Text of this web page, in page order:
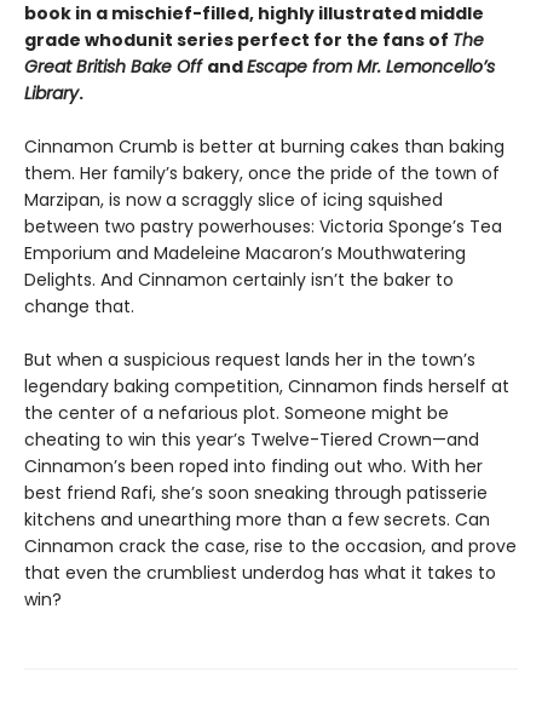
book in a mischief-filled, highly illustrated middle
grade whodunit series perfect for the fans of The
Great British Bake Off andEscape from Mr. Lemoncello’s
Library.
Cinnamon Crumb is better at burning cakes than baking
them. Her family’s bakery, once the pride of the town of
Marzipan, is now a scraggly slice of icing squished
between two pastry powerhouses: Victoria Sponge’s Tea
Emporium and Madeleine Macaron’s Mouthwatering
Delights. And Cinnamon certainly isn’t the baker to
change that.
But when a suspicious request lands her in the town’s
legendary baking competition, Cinnamon finds herself at
the center of a nefarious plot. Someone might be
cheating to win this year’s Twelve-Tiered Crown—and
Cinnamon’s been roped into finding out who. With her
best friend Rafi, she’s soon sneaking through patisserie
kitchens and unearthing more than a few secrets. Can
Cinnamon crack the case, rise to the occasion, and prove
that even the crumbliest underdog has what it takes to
win?